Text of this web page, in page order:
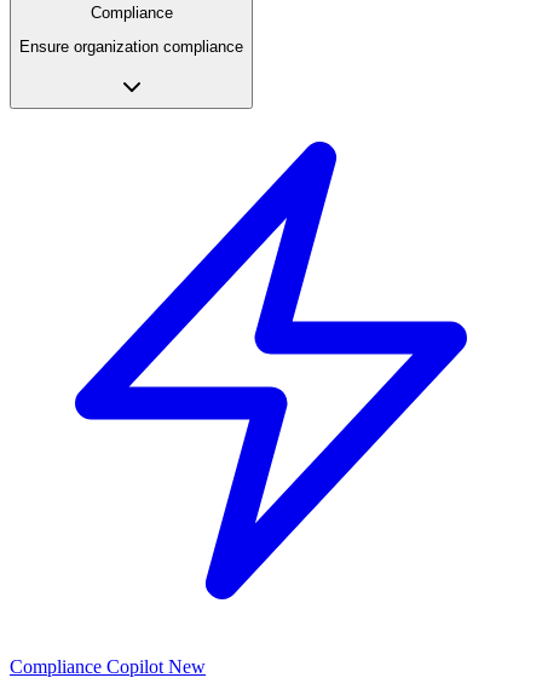
Compliance
Ensure organization compliance
Compliance Copilot New